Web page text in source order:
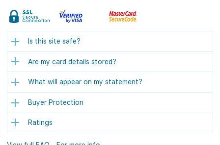
Is this site safe?
Are my card details stored?
What will appear on my statement?
Buyer Protection
Ratings